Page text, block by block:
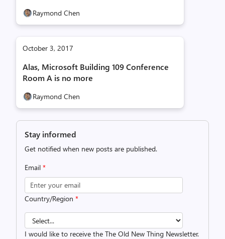
Raymond Chen
October 3, 2017
Alas, Microsoft Building 109 Conference
Room A is no more
Raymond Chen
Stay informed
Get notified when new posts are published.
Email *
Country/Region *
I would like to receive the The Old New Thing Newsletter.